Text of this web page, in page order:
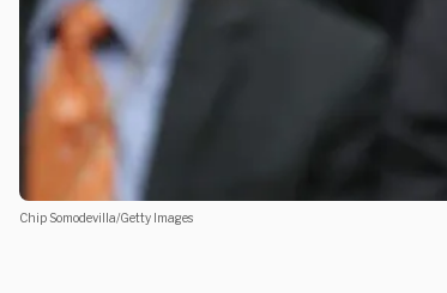
Chip Somodevilla/Getty Images